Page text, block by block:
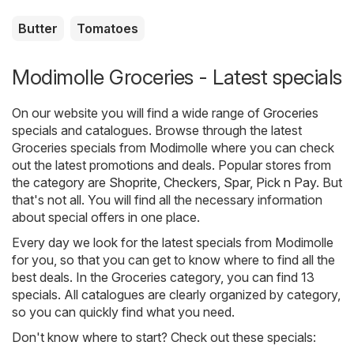
Butter Tomatoes
Modimolle Groceries - Latest specials
On our website you will find a wide range of Groceries
specials and catalogues. Browse through the latest
Groceries specials from Modimolle where you can check
out the latest promotions and deals. Popular stores from
the category are Shoprite Checkers Spar, Pick n Pay. But
that's not all. You will find all the necessary information
about special offers in one place.
Every day we look for the latest specials from Modimolle
for you, so that you can get to know where to find all the
best deals. In the Groceries category, you can find 13
specials. All catalogues are clearly organized by category,
so you can quickly find what you need.
Don't know where to start? Check out these specials: